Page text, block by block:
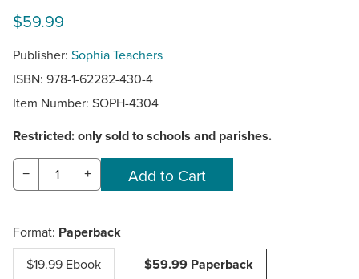
$59.99
Publisher: Sophia Teachers
ISBN: 978-1-62282-430-4
Item Number: SOPH-4304
Restricted: only sold to schools and parishes.
− +
Format: Paperback
$19.99 Ebook $59.99 Paperback